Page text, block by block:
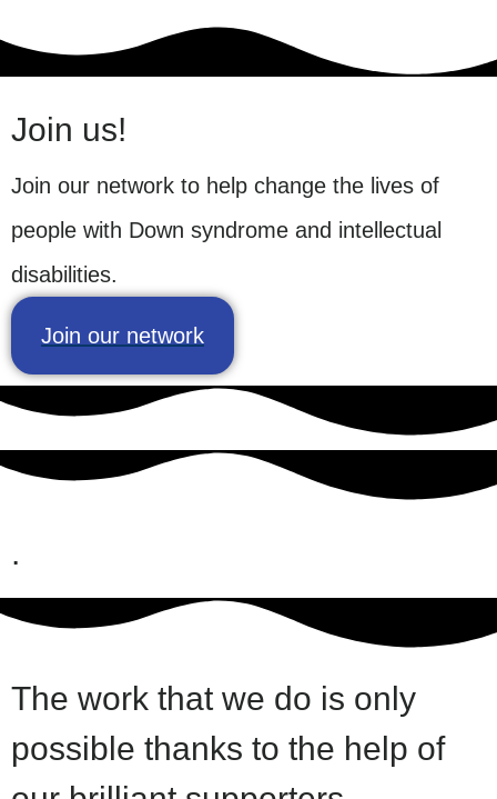
Join us!
Join our network to help change the lives of
people with Down syndrome and intellectual
disabilities.
Join our network
.
The work that we do is only
possible thanks to the help of